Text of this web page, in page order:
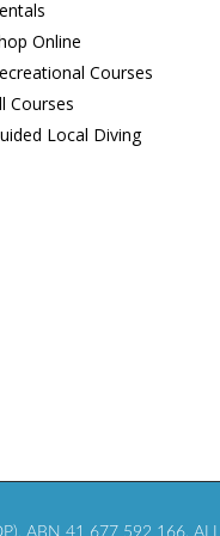
Online
Courses
Courses
Local Diving
ABN 41 677 592 166.